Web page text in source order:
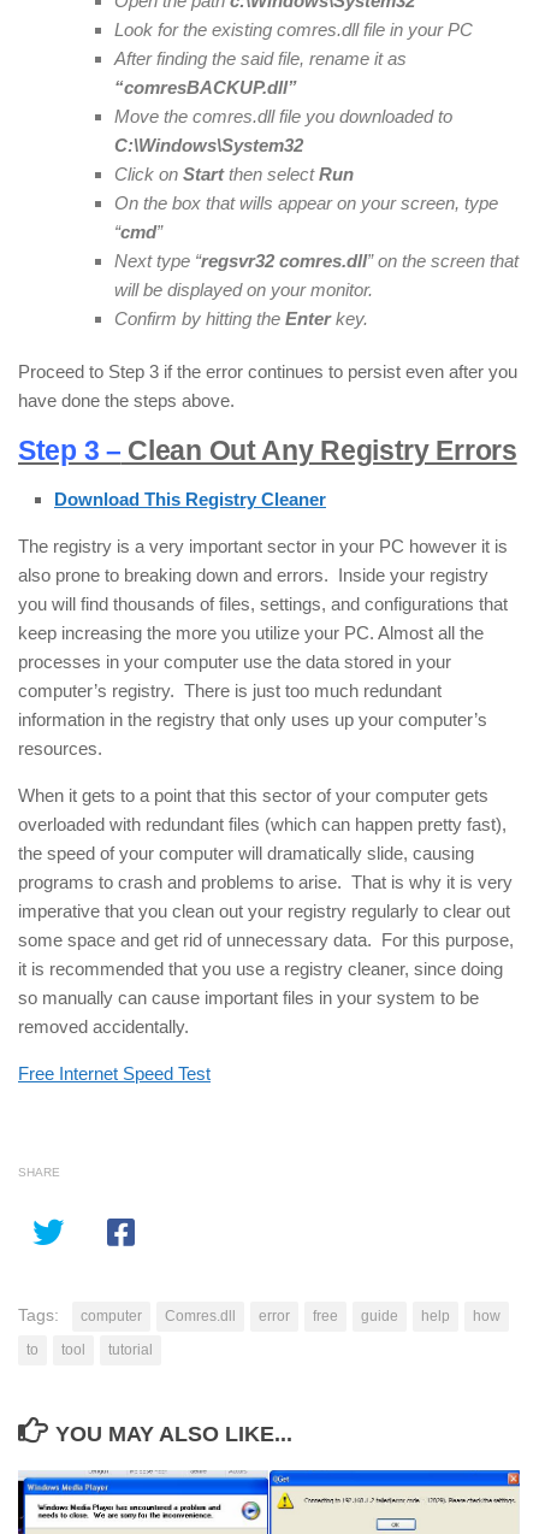
Look for the existing comres.dll file in your PC
After finding the said file, rename it as
“comresBACKUP.dll”
Move the comres.dll file you downloaded to
C:\Windows\System32
Click on Startthen selectRun
On the box that wills appear on your screen, type
“cmd”
Next type “regsvr32 comres.dll” on the screen that
will be displayed on your monitor.
Confirm by hitting the Enterkey.
Proceed to Step 3 if the error continues to persist even after you
have done the steps above.
Step 3 – Clean Out Any Registry Errors
Download This Registry Cleaner
The registry is a very important sector in your PC however it is
also prone to breaking down and errors. Inside your registry
you will find thousands of files, settings, and configurations that
keep increasing the more you utilize your PC. Almost all the
processes in your computer use the data stored in your
computer’s registry. There is just too much redundant
information in the registry that only uses up your computer’s
resources.
When it gets to a point that this sector of your computer gets
overloaded with redundant files (which can happen pretty fast),
the speed of your computer will dramatically slide, causing
programs to crash and problems to arise. That is why it is very
imperative that you clean out your registry regularly to clear out
some space and get rid of unnecessary data. For this purpose,
it is recommended that you use a registry cleaner, since doing
so manually can cause important files in your system to be
removed accidentally.
Free Internet Speed Test
SHARE
Tags: computer Comres.dll error free guide help
how
to
tool tutorial
YOU MAY ALSO LIKE...